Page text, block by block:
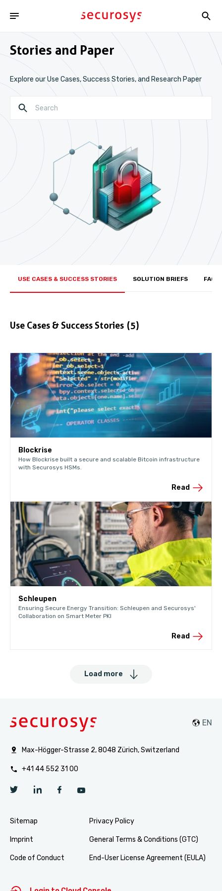
Stories and Paper
Explore our Use Cases, Success Stories, and Research Paper
USE CASES & SUCCESS STORIES SOLUTION BRIEFS
Use Cases & Success Stories (5)
Blockrise
How Blockrise built a secure and scalable Bitcoin infrastructure
with Securosys HSMs.
Read
Schleupen
Ensuring Secure Energy Transition: Schleupen and Securosys'
Collaboration on Smart Meter PKI
Read
Load more
Max-Högger-Strasse 2, 8048 Zürich, Switzerland
+41 44 552 31 00
Sitemap
Imprint
Code of Conduct
Privacy Policy
General Terms & Conditions (GTC)
End-User License Agreement (EULA)